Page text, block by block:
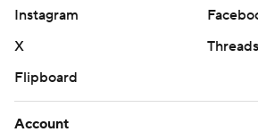
Instagram
X
Threads
Flipboard
Account